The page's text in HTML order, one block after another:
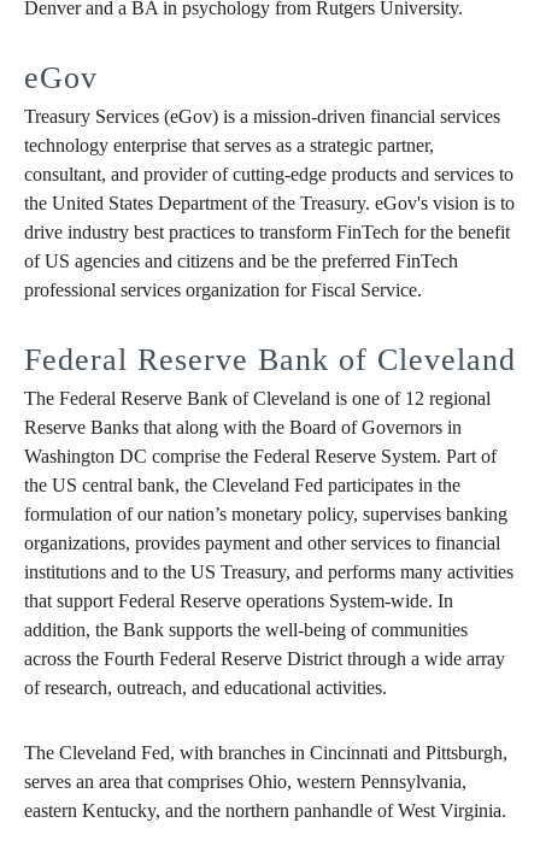
Denver and a BA in psychology from Rutgers University.
eGov
Treasury Services (eGov) is a mission-driven financial services
technology enterprise that serves as a strategic partner,
consultant, and provider of cutting-edge products and services to
the United States Department of the Treasury. eGov's vision is to
drive industry best practices to transform FinTech for the benefit
of US agencies and citizens and be the preferred FinTech
professional services organization for Fiscal Service.
Federal Reserve Bank of Cleveland
The Federal Reserve Bank of Cleveland is one of 12 regional
Reserve Banks that along with the Board of Governors in
Washington DC comprise the Federal Reserve System. Part of
the US central bank, the Cleveland Fed participates in the
formulation of our nation’s monetary policy, supervises banking
organizations, provides payment and other services to financial
institutions and to the US Treasury, and performs many activities
that support Federal Reserve operations System-wide. In
addition, the Bank supports the well-being of communities
across the Fourth Federal Reserve District through a wide array
of research, outreach, and educational activities.
The Cleveland Fed, with branches in Cincinnati and Pittsburgh,
serves an area that comprises Ohio, western Pennsylvania,
eastern Kentucky, and the northern panhandle of West Virginia.